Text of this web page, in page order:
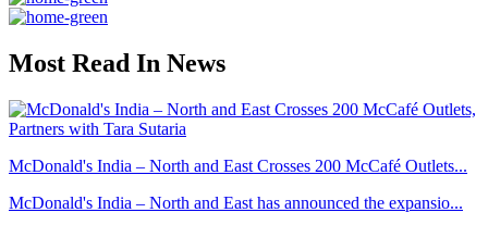
Most Read In News
McDonald's India – North and East Crosses 200 McCafé Outlets...
McDonald's India – North and East has announced the expansio...